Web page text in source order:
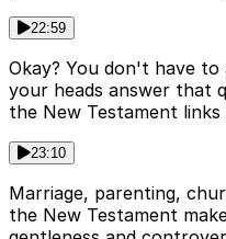
22:59
Okay? You don't have
your heads answer that
the New Testament links
23:10
Marriage, parenting,
the New Testament